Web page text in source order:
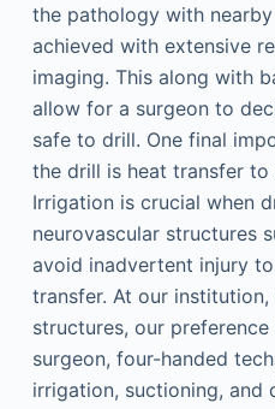
the pathology with
achieved with extensive
imaging. This along with
allow for a surgeon to
safe to drill. One final
the drill is heat transfer to
Irrigation is crucial when
neurovascular structures
avoid inadvertent injury
transfer. At our
structures, our
surgeon, four-handed
irrigation, suctioning, and